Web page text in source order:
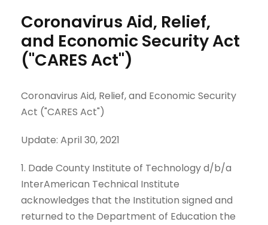
Coronavirus Aid, Relief,
and Economic Security Act
("CARES Act")
Coronavirus Aid, Relief, and Economic Security
Act ("CARES Act")
Update: April 30, 2021
1. Dade County Institute of Technology d/b/a
InterAmerican Technical Institute
acknowledges that the Institution signed and
returned to the Department of Education the